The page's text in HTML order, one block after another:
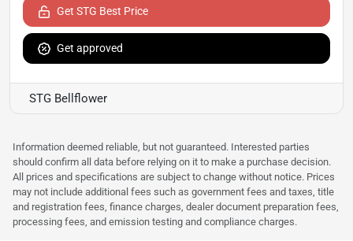
Get STG Best Price
Get approved
STG Bellflower
Information deemed reliable, but not guaranteed. Interested parties
should confirm all data before relying on it to make a purchase decision.
All prices and specifications are subject to change without notice. Prices
may not include additional fees such as government fees and taxes, title
and registration fees, finance charges, dealer document preparation fees,
processing fees, and emission testing and compliance charges.